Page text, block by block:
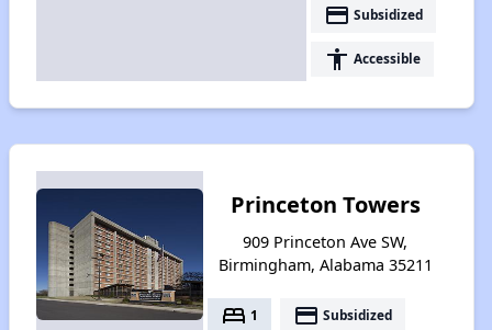
payment Subsidized
accessibility Accessible
Princeton Towers
909 Princeton Ave SW,
Birmingham, Alabama 35211
bed 1 payment Subsidized